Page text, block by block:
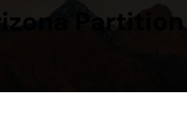
Partition